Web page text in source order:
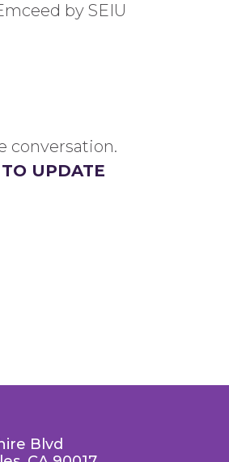
by SEIU
conversation.
UPDATE
Blvd